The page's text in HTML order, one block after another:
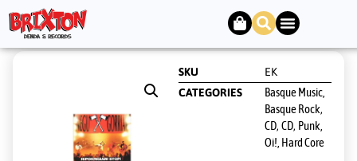
SKU
EK
CATEGORIES
Basque Music,
Basque Rock,
CD, CD, Punk,
Oi!, Hard Core